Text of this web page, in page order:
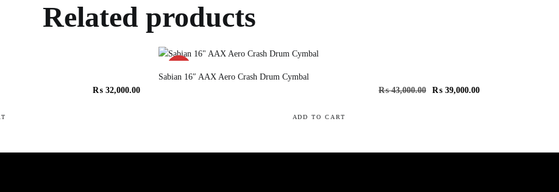
Related products
₨ 32,000.00
Sabian 16″ AAX Aero Crash Drum Cymbal
₨43,000.00 ₨ 39,000.00
ADD TO CART